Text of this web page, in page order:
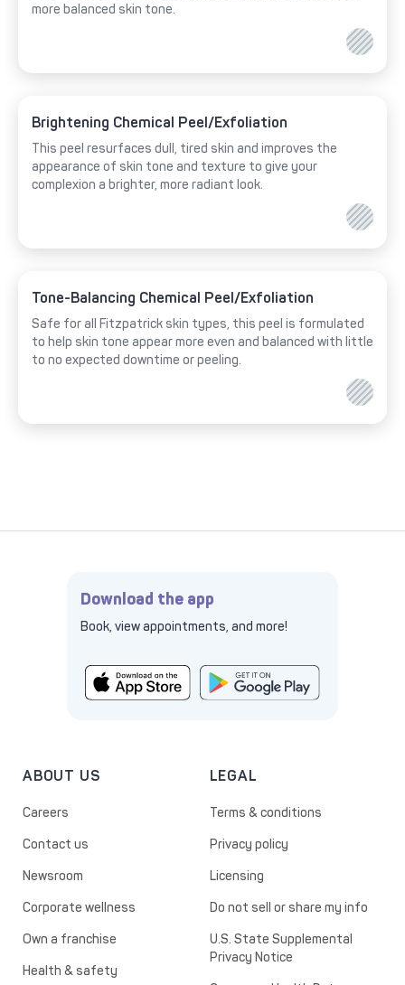
more balanced skin tone.
Brightening Chemical Peel/Exfoliation
This peel resurfaces dull, tired skin and improves the
appearance of skin tone and texture to give your
complexion a brighter, more radiant look.
Tone-Balancing Chemical Peel/Exfoliation
Safe for all Fitzpatrick skin types, this peel is formulated
to help skin tone appear more even and balanced with little
to no expected downtime or peeling.
Download the app
Book, view appointments, and more!
ABOUT US
Careers
Contact us
Newsroom
Corporate wellness
Own a franchise
Health & safety
LEGAL
Terms & conditions
Privacy policy
Licensing
Do not sell or share my info
U.S. State Supplemental
Privacy Notice